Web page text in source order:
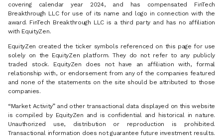
covering calendar year 2024, and has compensated FinTech
Breakthrough LLC for use of its name and logo in connection with the
award. FinTech Breakthrough LLC is a third party and has no affiliation
with EquityZen.
EquityZen created the ticker symbols referenced on this page for use
solely on the EquityZen platform. They do not refer to any publicly
traded stock. EquityZen does not have an affiliation with, formal
relationship with, or endorsement from any of the companies featured
and none of the statements on the site should be attributed to those
companies.
“Market Activity” and other transactional data displayed on this website
is compiled by EquityZen and is confidential and historical in nature.
Unauthorized use, distribution or reproduction is prohibited.
Transactional information does not guarantee future investment results.